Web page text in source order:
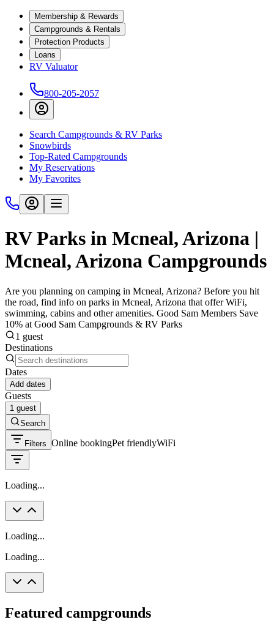
Membership & Rewards
Campgrounds & Rentals
Protection Products
Loans
RV Valuator
800-205-2057
Search Campgrounds & RV Parks
Snowbirds
Top-Rated Campgrounds
My Reservations
My Favorites
RV Parks in Mcneal, Arizona |
Mcneal, Arizona Campgrounds
Are you planning on camping in Mcneal, Arizona? Before you hit
the road, find info on parks in Mcneal, Arizona that offer WiFi,
swimming, cabins and other amenities. Good Sam Members Save
10% at Good Sam Campgrounds & RV Parks
1 guest
Destinations
Dates
Add dates
Guests
1 guest
Search
Filters Online bookingPet friendlyWiFi
Loading...
Loading...
Loading...
Featured campgrounds